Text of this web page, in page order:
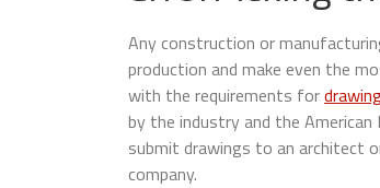
Any construction or
production and make even the
with the requirements for
by the industry and the
submit drawings to an architect
company.